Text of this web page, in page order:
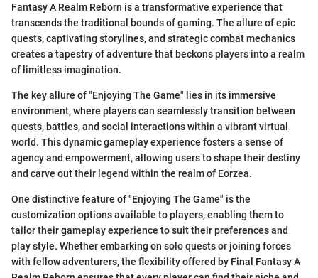
Fantasy A Realm Reborn is a transformative experience that
transcends the traditional bounds of gaming. The allure of epic
quests, captivating storylines, and strategic combat mechanics
creates a tapestry of adventure that beckons players into a realm
of limitless imagination.
The key allure of "Enjoying The Game" lies in its immersive
environment, where players can seamlessly transition between
quests, battles, and social interactions within a vibrant virtual
world. This dynamic gameplay experience fosters a sense of
agency and empowerment, allowing users to shape their destiny
and carve out their legend within the realm of Eorzea.
One distinctive feature of "Enjoying The Game" is the
customization options available to players, enabling them to
tailor their gameplay experience to suit their preferences and
play style. Whether embarking on solo quests or joining forces
with fellow adventurers, the flexibility offered by Final Fantasy A